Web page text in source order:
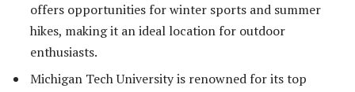
offers opportunities for winter sports and summer
hikes, making it an ideal location for outdoor
enthusiasts.
Michigan Tech University is renowned for its top